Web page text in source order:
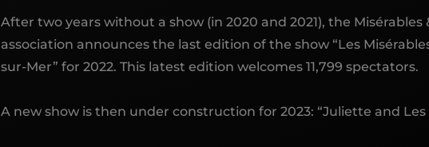
After two years without a show (in 2020 and 2021), the Misérables
association announces the last edition of the show “Les
sur-Mer” for 2022. This latest edition welcomes 11,799 spectators.
A new show is then under construction for 2023: “Juliette and Les